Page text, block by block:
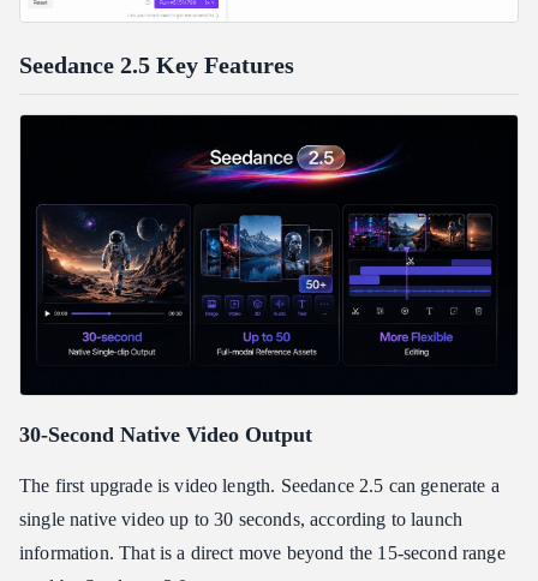
Seedance 2.5 Key Features
30-Second Native Video Output
The first upgrade is video length. Seedance 2.5 can generate a
single native video up to 30 seconds, according to launch
information. That is a direct move beyond the 15-second range